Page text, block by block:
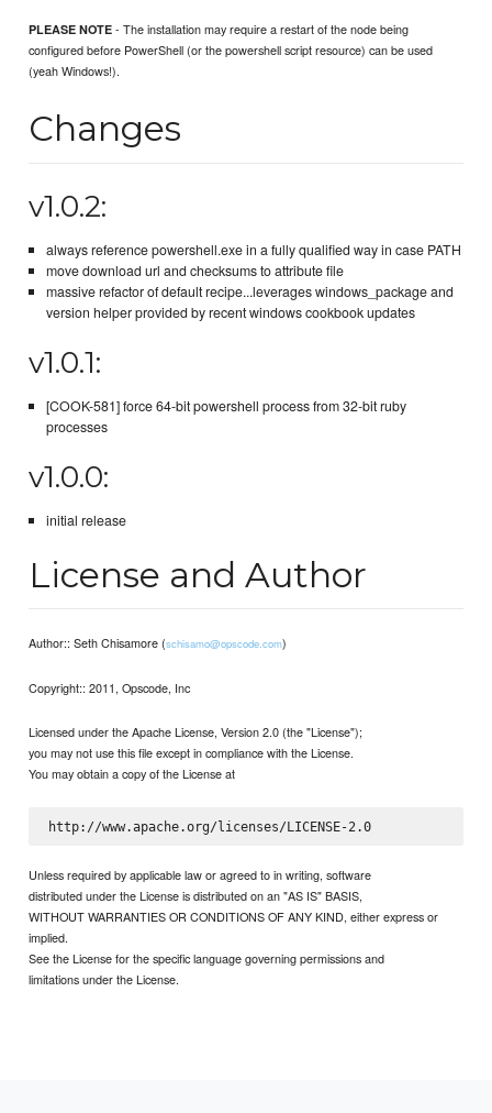
PLEASE NOTE - The installation may require a restart of the node being
configured before PowerShell (or the powershell script resource) can be used
(yeah Windows!).
Changes
v1.0.2:
always reference powershell.exe in a fully qualified way in case PATH
move download url and checksums to attribute file
massive refactor of default recipe...leverages windows_package and
version helper provided by recent windows cookbook updates
v1.0.1:
[COOK-581] force 64-bit powershell process from 32-bit ruby
processes
v1.0.0:
initial release
License and Author
Author:: Seth Chisamore (schisamo@opscode.com)
Copyright:: 2011, Opscode, Inc
Licensed under the Apache License, Version 2.0 (the "License");
you may not use this file except in compliance with the License.
You may obtain a copy of the License at
http://www.apache.org/licenses/LICENSE-2.0
Unless required by applicable law or agreed to in writing, software
distributed under the License is distributed on an "AS IS" BASIS,
WITHOUT WARRANTIES OR CONDITIONS OF ANY KIND, either express or
implied.
See the License for the specific language governing permissions and
limitations under the License.